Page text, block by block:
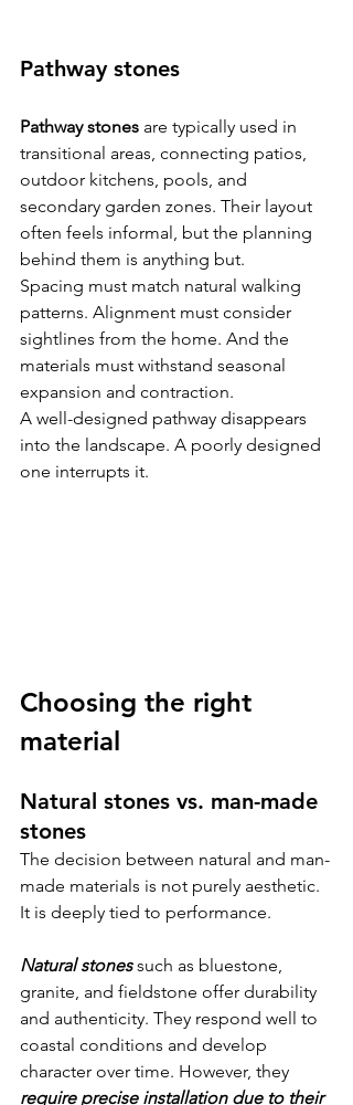
Pathway stones
Pathway stones are typically used in
transitional areas, connecting patios,
outdoor kitchens, pools, and
secondary garden zones. Their layout
often feels informal, but the planning
behind them is anything but.
Spacing must match natural walking
patterns. Alignment must consider
sightlines from the home. And the
materials must withstand seasonal
expansion and contraction.
A well-designed pathway disappears
into the landscape. A poorly designed
one interrupts it.
Choosing the right
material
Natural stones vs. man-made
stones
The decision between natural and man-
made materials is not purely aesthetic.
It is deeply tied to performance.
Natural stones such as bluestone,
granite, and fieldstone offer durability
and authenticity. They respond well to
coastal conditions and develop
character over time. However, they
require precise installation due to their